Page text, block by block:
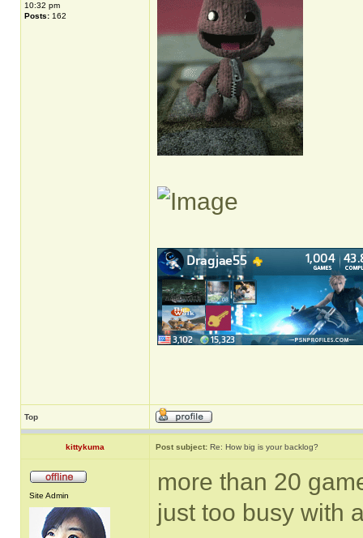
10:32 pm
Posts: 162
Top
kittykuma Post subject: Re: How big is your backlog?
Site Admin
more than 20
just too busy with